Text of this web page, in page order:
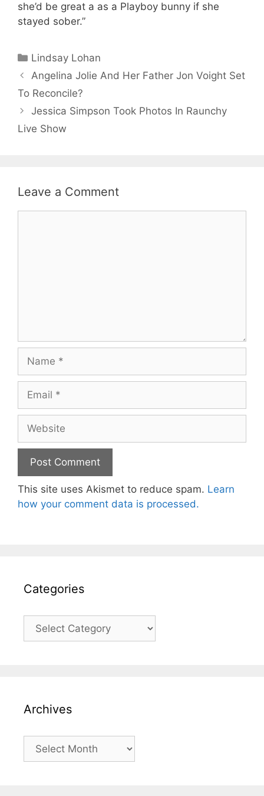
she’d be great a as a Playboy bunny if she
stayed sober.”
Categories
Lindsay Lohan
Angelina Jolie And Her Father Jon Voight Set
To Reconcile?
Jessica Simpson Took Photos In Raunchy
Live Show
Leave a Comment
Name
Email
Website
This site uses Akismet to reduce spam. Learn
how your comment data is processed.
Categories
Categories
Archives
Archives